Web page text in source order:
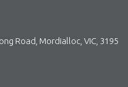
Road, Mordialloc, VIC, 3195